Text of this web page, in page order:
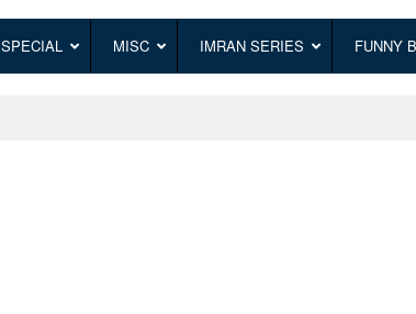
MISC IMRAN SERIES FUNNY